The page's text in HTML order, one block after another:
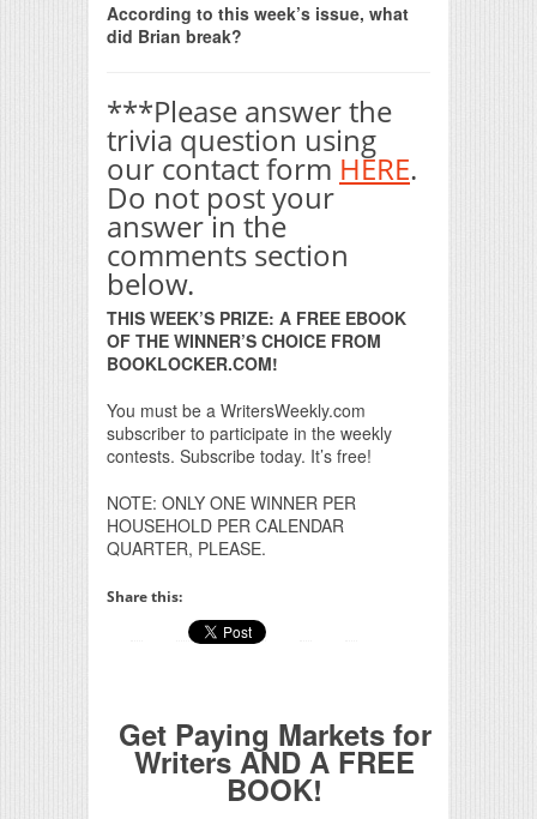
According to this week’s issue, what
did Brian break?
***Please answer the
trivia question using
our contact form HERE.
Do not post your
answer in the
comments section
below.
THIS WEEK’S PRIZE: A FREE EBOOK
OF THE WINNER’S CHOICE FROM
BOOKLOCKER.COM!
You must be a WritersWeekly.com
subscriber to participate in the weekly
contests. Subscribe today. It’s free!
NOTE: ONLY ONE WINNER PER
HOUSEHOLD PER CALENDAR
QUARTER, PLEASE.
Share this:
Get Paying Markets for
Writers AND A FREE
BOOK!